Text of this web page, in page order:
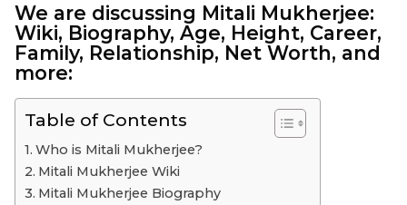
We are discussing Mitali Mukherjee:
Wiki, Biography, Age, Height, Career,
Family, Relationship, Net Worth, and
more:
Table of Contents
Who is Mitali Mukherjee?
Mitali Mukherjee Wiki
Mitali Mukherjee Biography